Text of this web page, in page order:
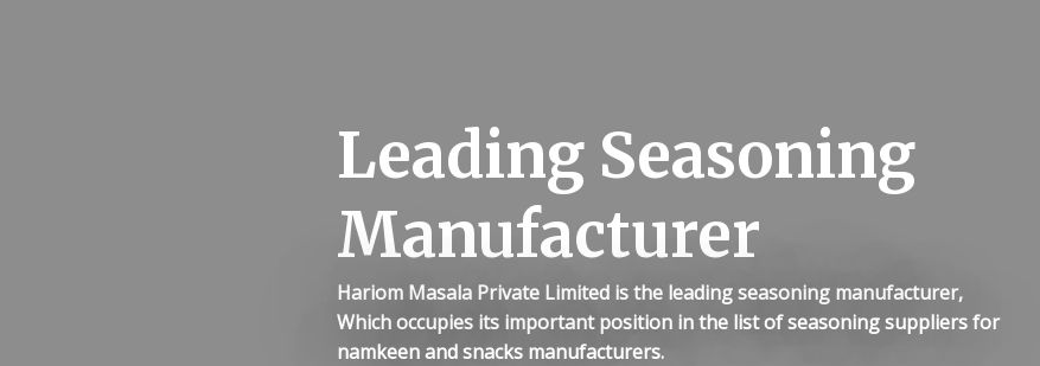
Leading Seasoning
Manufacturer
Hariom Masala Private Limited is the leading seasoning manufacturer,
Which occupies its important position in the list of seasoning suppliers for
namkeen and snacks manufacturers.